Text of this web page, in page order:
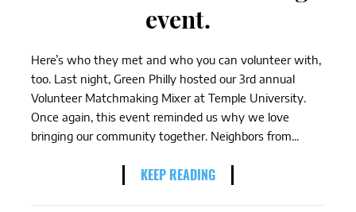
event.
Here’s who they met and who you can volunteer with,
too. Last night, Green Philly hosted our 3rd annual
Volunteer Matchmaking Mixer at Temple University.
Once again, this event reminded us why we love
bringing our community together. Neighbors from...
KEEP READING